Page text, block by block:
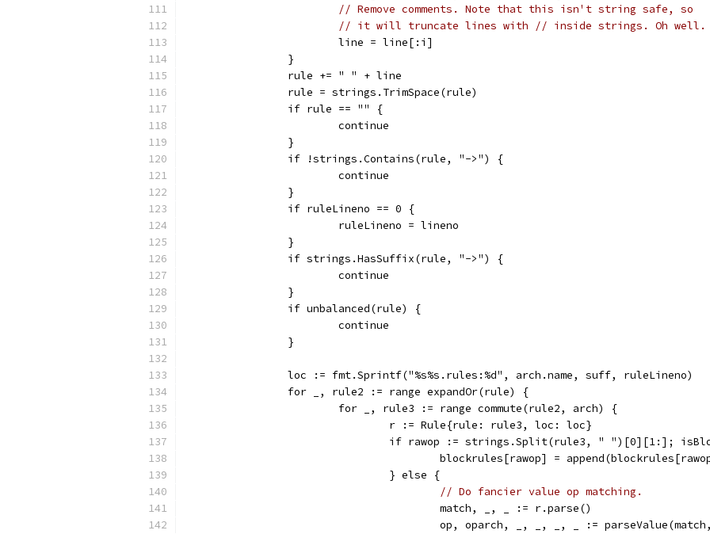
// Remove comments. Note that this isn't string safe, so
// it will truncate lines with // inside strings. Oh well.
			line = line[:i]
		}
		rule += " " + line
		rule = strings.TrimSpace(rule)
		if rule == "" {
			continue
		}
		if !strings.Contains(rule, "->") {
			continue
		}
		if ruleLineno == 0 {
			ruleLineno = lineno
		}
		if strings.HasSuffix(rule, "->") {
			continue
		}
		if unbalanced(rule) {
			continue
		}
		loc := fmt.Sprintf("%s%s.rules:%d", arch.name, suff, ruleLineno)
		for _, rule2 := range expandOr(rule) {
			for _, rule3 := range commute(rule2, arch) {
				r := Rule{rule: rule3, loc: loc}
if rawop := strings.Split(rule3, " ")[0][1:];
blockrules[rawop] =
				} else {
// Do fancier value op matching.
					match, _, _ := r.parse()
op, oparch, _, _, _, _ :=